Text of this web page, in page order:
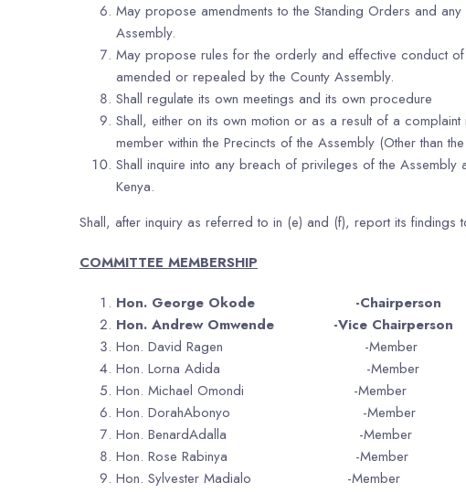
May propose amendments to the Standing Orders and
Assembly.
May propose rules for the orderly and effective conduct
amended or repealed by the County Assembly.
Shall regulate its own meetings and its own procedure
Shall, either on its own motion or as a result of a
member within the Precincts of the Assembly (Other than
Shall inquire into any breach of privileges of the
Kenya.
Shall, after inquiry as referred to in (e) and (f), report its findings
COMMITTEE MEMBERSHIP
Hon. George Okode -Chairperson
Hon. Andrew Omwende -Vice Chairperson
Hon. David Ragen -Member
Hon. Lorna Adida -Member
Hon. Michael Omondi -Member
Hon. DorahAbonyo -Member
Hon. BenardAdalla -Member
Hon. Rose Rabinya -Member
Hon. Sylvester Madialo -Member